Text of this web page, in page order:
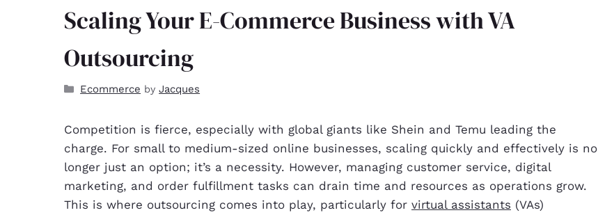
Scaling Your E-Commerce Business with VA
Outsourcing
Ecommerce byJacques
Competition is fierce, especially with global giants like Shein and Temu leading the
charge. For small to medium-sized online businesses, scaling quickly and effectively is no
longer just an option; it’s a necessity. However, managing customer service, digital
marketing, and order fulfillment tasks can drain time and resources as operations grow.
This is where outsourcing comes into play, particularly for virtual assistants (VAs)